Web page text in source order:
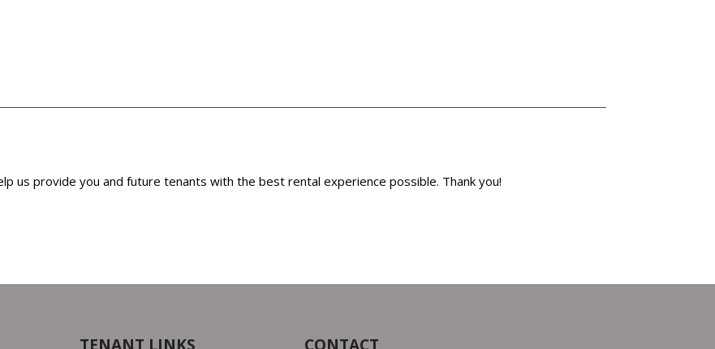
us provide you and future tenants with the best rental experience possible. Thank you!